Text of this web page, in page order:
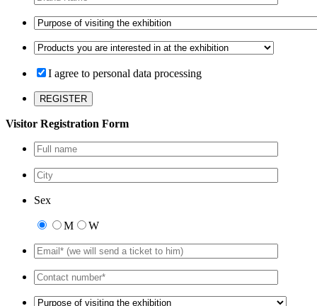
I agree to personal data processing
Visitor Registration Form
Sex
M W